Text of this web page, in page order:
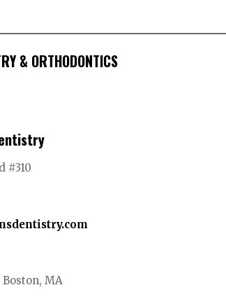
& ORTHODONTICS
#310
MA